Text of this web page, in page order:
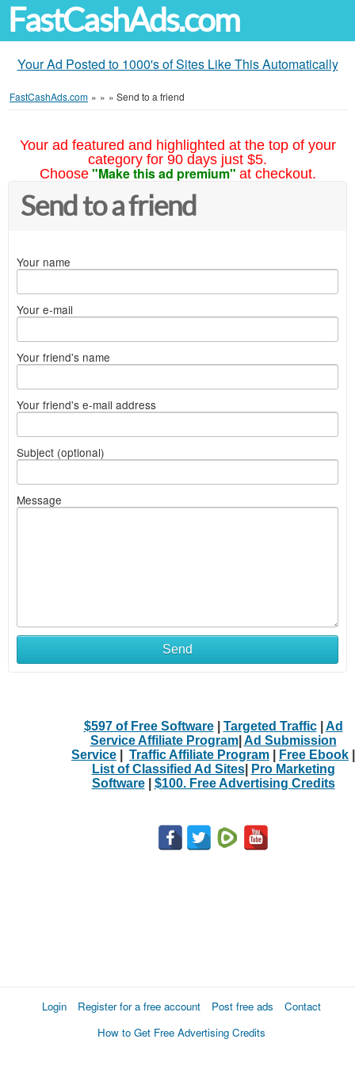
FastCashAds.com
Your Ad Posted to 1000's of Sites Like This Automatically
FastCashAds.com » » » Send to a friend
Your ad featured and highlighted at the top of your
category for 90 days just $5.
Choose "Make this ad premium" at checkout.
Send to a friend
Your name
Your e-mail
Your friend's name
Your friend's e-mail address
Subject (optional)
Message
Send
$597 of Free Software| Targeted Traffic| Ad
Service Affiliate Program| Ad Submission
Service
Traffic Affiliate Program Free Ebook
List of Classified Ad Sites|
Pro Marketing
Software| $100. Free Advertising Credits
Login Register for a free account Post free ads
Contact
How to Get Free Advertising Credits